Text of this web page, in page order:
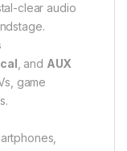
clear audio
, and AUX
game